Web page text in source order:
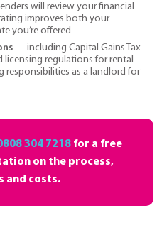
will review your financial
improves both your
you’re offered
— including Capital Gains Tax
licensing regulations for rental
as a landlord for
304 7218 for a free
on the process,
and costs.